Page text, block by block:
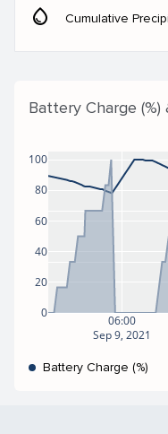
water_drop Cumulative
Battery Charge (%)
06:00
Sep 9, 2021
0
20
40
60
80
100
Battery Charge (%)